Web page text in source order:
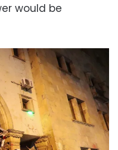
would be